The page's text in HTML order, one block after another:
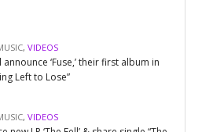
, VIDEOS
‘Fuse,’ their first album in
Left to Lose”
, VIDEOS